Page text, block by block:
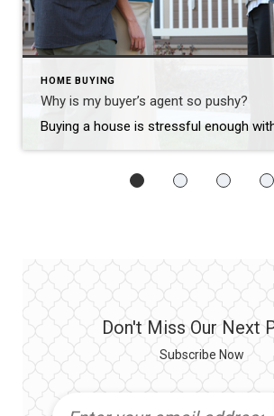
Here
HOME BUYING
Why is my buyer’s agent so pushy?
Don't Miss Our Next
Subscribe Now